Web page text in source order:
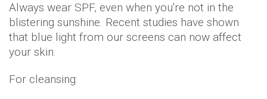
Always wear SPF, even when you're not in the
blistering sunshine. Recent studies have shown
that blue light from our screens can now affect
your skin.
For cleansing: